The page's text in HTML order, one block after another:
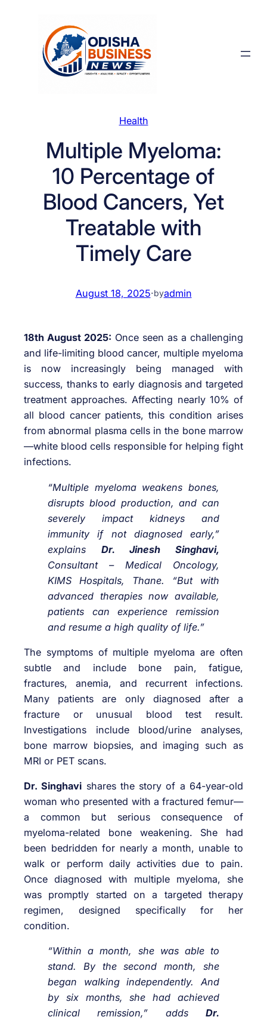
Health
Multiple Myeloma:
10 Percentage of
Blood Cancers, Yet
Treatable with
Timely Care
August 18, 2025·byadmin
18th August 2025: Once seen as a challenging
and life-limiting blood cancer, multiple myeloma
is now increasingly being managed with
success, thanks to early diagnosis and targeted
treatment approaches. Affecting nearly 10% of
all blood cancer patients, this condition arises
from abnormal plasma cells in the bone marrow
—white blood cells responsible for helping fight
infections.
“Multiple myeloma weakens bones,
disrupts blood production, and can
severely impact kidneys and
immunity if not diagnosed early,”
explains Dr. Jinesh Singhavi,
Consultant – Medical Oncology,
KIMS Hospitals, Thane. “But with
advanced therapies now available,
patients can experience remission
and resume a high quality of life.”
The symptoms of multiple myeloma are often
subtle and include bone pain, fatigue,
fractures, anemia, and recurrent infections.
Many patients are only diagnosed after a
fracture or unusual blood test result.
Investigations include blood/urine analyses,
bone marrow biopsies, and imaging such as
MRI or PET scans.
Dr. Singhavi shares the story of a 64-year-old
woman who presented with a fractured femur—
a common but serious consequence of
myeloma-related bone weakening. She had
been bedridden for nearly a month, unable to
walk or perform daily activities due to pain.
Once diagnosed with multiple myeloma, she
was promptly started on a targeted therapy
regimen, designed specifically for her
condition.
“Within a month, she was able to
stand. By the second month, she
began walking independently. And
by six months, she had achieved
clinical remission,” adds Dr.